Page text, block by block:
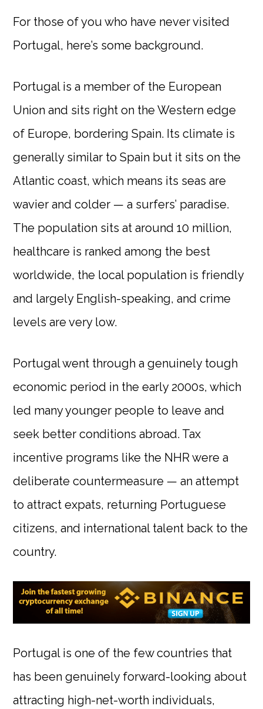
For those of you who have never visited
Portugal, here’s some background.
Portugal is a member of the European
Union and sits right on the Western edge
of Europe, bordering Spain. Its climate is
generally similar to Spain but it sits on the
Atlantic coast, which means its seas are
wavier and colder — a surfers’ paradise.
The population sits at around 10 million,
healthcare is ranked among the best
worldwide, the local population is friendly
and largely English-speaking, and crime
levels are very low.
Portugal went through a genuinely tough
economic period in the early 2000s, which
led many younger people to leave and
seek better conditions abroad. Tax
incentive programs like the NHR were a
deliberate countermeasure — an attempt
to attract expats, returning Portuguese
citizens, and international talent back to the
country.
Portugal is one of the few countries that
has been genuinely forward-looking about
attracting high-net-worth individuals,